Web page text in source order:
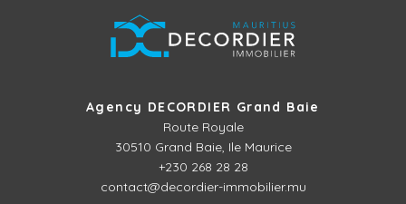
Agency DECORDIER Grand Baie
Route Royale
30510 Grand Baie, Ile Maurice
+230 268 28 28
contact@decordier-immobilier.mu